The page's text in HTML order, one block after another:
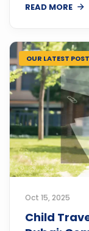
READ MORE
OUR LATEST
Oct 15, 2025
Child